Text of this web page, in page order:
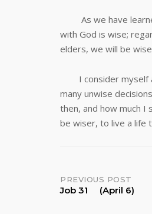
As we have
with God is wise;
elders, we will be
I consider myself
many unwise
then, and how much I
be wiser, to live a life
Post
PREVIOUS POST
Job 31 (April 6)